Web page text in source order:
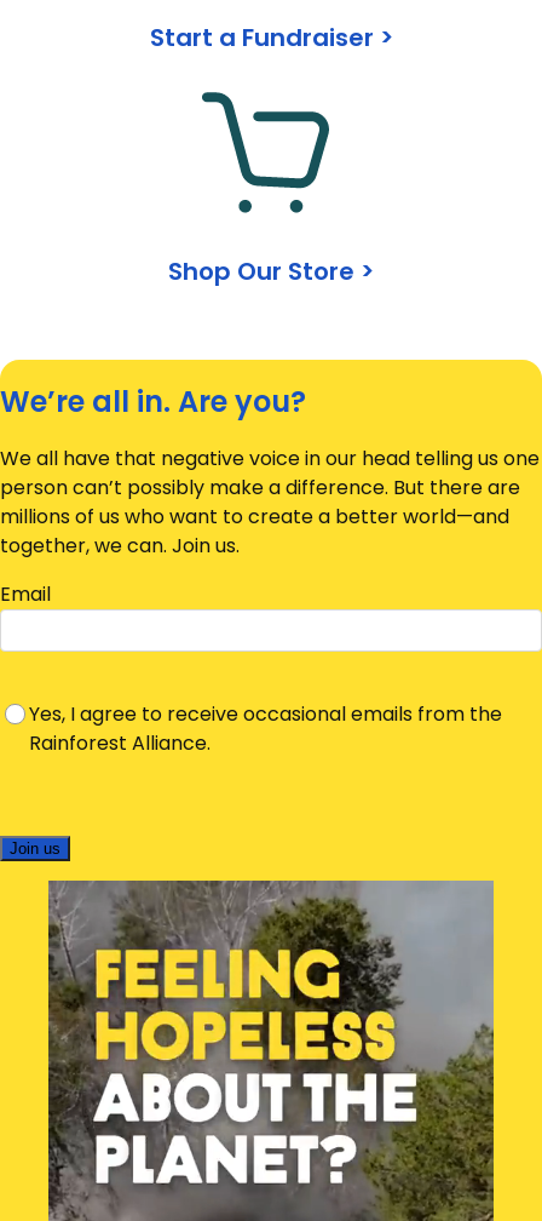
Start a Fundraiser >
Shop Our Store >
We’re all in. Are you?
We all have that negative voice in our head telling us one
person can’t possibly make a difference. But there are
millions of us who want to create a better world—and
together, we can. Join us.
Email
Yes, I agree to receive occasional emails from the
Rainforest Alliance.
Join us